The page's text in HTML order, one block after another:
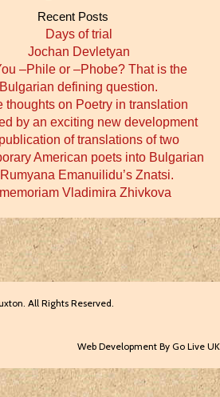
Recent Posts
Days of trial
Jochan Devletyan
–Phile or –Phobe? That is the
Bulgarian defining question.
thoughts on Poetry in translation
by an exciting new development
of translations of two
American poets into Bulgarian
Emanuilidu’s Znatsi.
memoriam Vladimira Zhivkova
All Rights Reserved.
Web Development By Go Live UK